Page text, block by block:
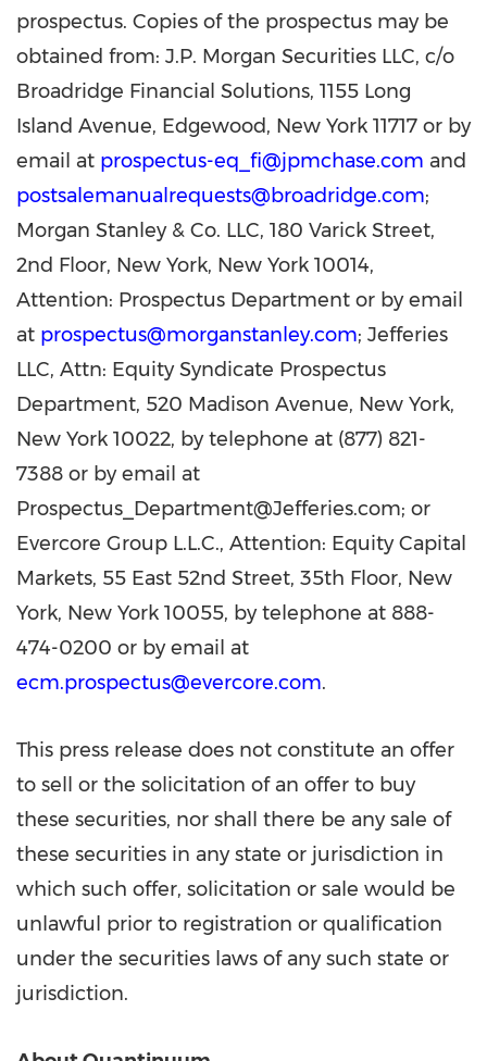
prospectus. Copies of the prospectus may be
obtained from: J.P. Morgan Securities LLC, c/o
Broadridge Financial Solutions, 1155 Long
Island Avenue, Edgewood, New York 11717 or by
email at prospectus-eq_fi@jpmchase.com and
postsalemanualrequests@broadridge.com;
Morgan Stanley & Co. LLC, 180 Varick Street,
2nd Floor, New York, New York 10014,
Attention: Prospectus Department or by email
at prospectus@morganstanley.com; Jefferies
LLC, Attn: Equity Syndicate Prospectus
Department, 520 Madison Avenue, New York,
New York 10022, by telephone at (877) 821-
7388 or by email at
Prospectus_Department@Jefferies.com; or
Evercore Group L.L.C., Attention: Equity Capital
Markets, 55 East 52nd Street, 35th Floor, New
York, New York 10055, by telephone at 888-
474-0200 or by email at
ecm.prospectus@evercore.com.
This press release does not constitute an offer
to sell or the solicitation of an offer to buy
these securities, nor shall there be any sale of
these securities in any state or jurisdiction in
which such offer, solicitation or sale would be
unlawful prior to registration or qualification
under the securities laws of any such state or
jurisdiction.